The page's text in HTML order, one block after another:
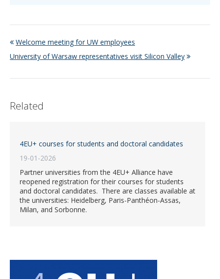
Welcome meeting for UW employees
University of Warsaw representatives visit Silicon Valley
Related
4EU+ courses for students and doctoral candidates
19-01-2026
Partner universities from the 4EU+ Alliance have
reopened registration for their courses for students
and doctoral candidates. There are classes available at
the universities: Heidelberg, Paris-Panthéon-Assas,
Milan, and Sorbonne.